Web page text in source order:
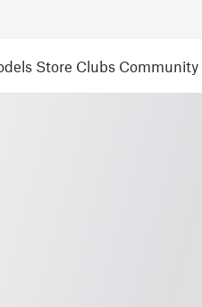
Store Clubs Community